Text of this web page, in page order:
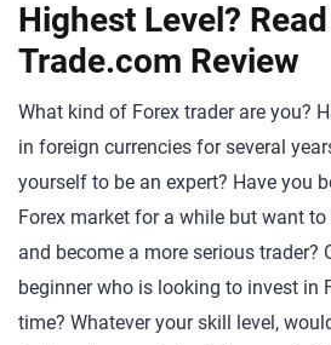
Highest Level?
Trade.com Review
What kind of Forex trader are you?
in foreign currencies for several
yourself to be an expert? Have you
Forex market for a while but want
and become a more serious trader?
beginner who is looking to invest in
time? Whatever your skill level,